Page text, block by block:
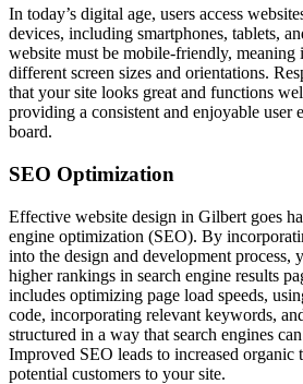
In today’s digital age, users access
devices, including smartphones, tablets,
website must be mobile-friendly, meaning
different screen sizes and orientations.
that your site looks great and functions
providing a consistent and enjoyable user
board.
SEO Optimization
Effective website design in Gilbert goes
engine optimization (SEO). By
into the design and development process,
higher rankings in search engine results
includes optimizing page load speeds,
code, incorporating relevant keywords,
structured in a way that search engines
Improved SEO leads to increased
potential customers to your site.